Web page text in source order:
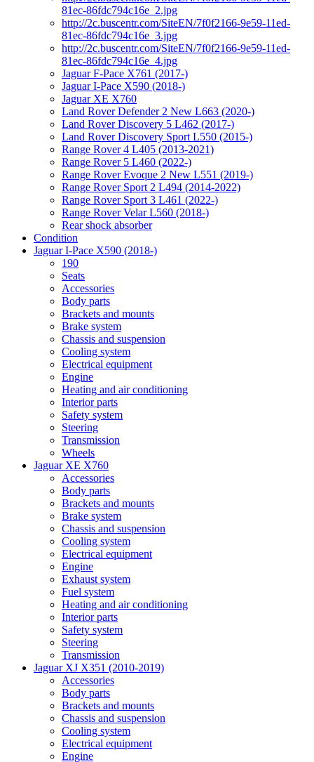
81ec-86fdc794c16e_2.jpg
http://2c.buscentr.com/SiteEN/7f0f2166-9e59-11ed-
81ec-86fdc794c16e_3.jpg
http://2c.buscentr.com/SiteEN/7f0f2166-9e59-11ed-
81ec-86fdc794c16e_4.jpg
Jaguar F-Pace X761 (2017-)
Jaguar I-Pace X590 (2018-)
Jaguar XE X760
Land Rover Defender 2 New L663 (2020-)
Land Rover Discovery 5 L462 (2017-)
Land Rover Discovery Sport L550 (2015-)
Range Rover 4 L405 (2013-2021)
Range Rover 5 L460 (2022-)
Range Rover Evoque 2 New L551 (2019-)
Range Rover Sport 2 L494 (2014-2022)
Range Rover Sport 3 L461 (2022-)
Range Rover Velar L560 (2018-)
Rear shock absorber
Condition
Jaguar I-Pace X590 (2018-)
190
Seats
Accessories
Body parts
Brackets and mounts
Brake system
Chassis and suspension
Cooling system
Electrical equipment
Engine
Heating and air conditioning
Interior parts
Safety system
Steering
Transmission
Wheels
Jaguar XE X760
Accessories
Body parts
Brackets and mounts
Brake system
Chassis and suspension
Cooling system
Electrical equipment
Engine
Exhaust system
Fuel system
Heating and air conditioning
Interior parts
Safety system
Steering
Transmission
Jaguar XJ X351 (2010-2019)
Accessories
Body parts
Brackets and mounts
Chassis and suspension
Cooling system
Electrical equipment
Engine